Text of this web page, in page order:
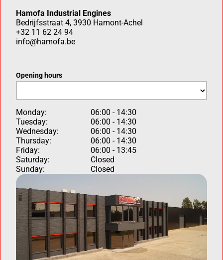
Hamofa Industrial Engines
Bedrijfsstraat 4, 3930 Hamont-Achel
+32 11 62 24 94
info@hamofa.be
Opening hours
Monday:
06:00 - 14:30
Tuesday:
06:00 - 14:30
Wednesday:
06:00 - 14:30
Thursday:
06:00 - 14:30
Friday:
06:00 - 13:45
Saturday:
Closed
Sunday:
Closed